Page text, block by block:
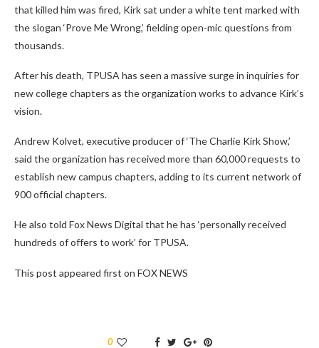
that killed him was fired, Kirk sat under a white tent marked with
the slogan ‘Prove Me Wrong,’ fielding open-mic questions from
thousands.
After his death, TPUSA has seen a massive surge in inquiries for
new college chapters as the organization works to advance Kirk’s
vision.
Andrew Kolvet, executive producer of ‘The Charlie Kirk Show,’
said the organization has received more than 60,000 requests to
establish new campus chapters, adding to its current network of
900 official chapters.
He also told Fox News Digital that he has ‘personally received
hundreds of offers to work’ for TPUSA.
This post appeared first on FOX NEWS
0